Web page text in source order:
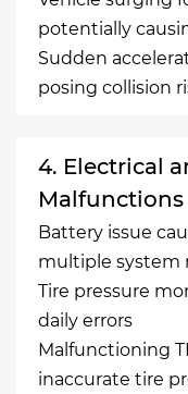
potentially
Sudden
posing collision
4. Electrical
Malfunctions
Battery issue
multiple system
Tire pressure
daily errors
Malfunctioning
inaccurate tire